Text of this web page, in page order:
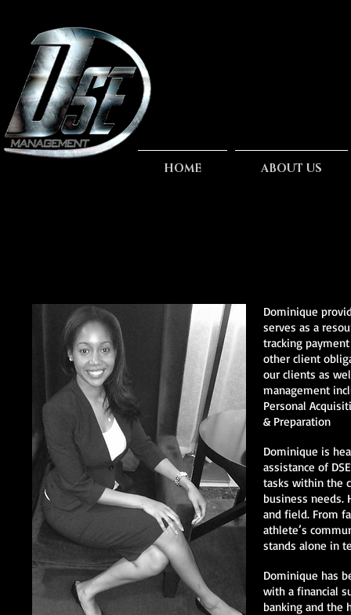
HOME ABOUT US
Dominique
serves as a
tracking
other client
our clients as
management
Personal
& Preparation
Dominique is
assistance of
tasks within the
business needs.
and field. From
athlete’s
stands alone in
Dominique has
with a financial
banking and the